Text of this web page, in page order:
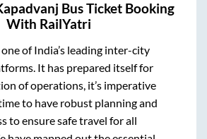
Bus Ticket Booking
With RailYatri
of India’s leading inter-city
It has prepared itself for
of operations, it’s imperative
to have robust planning and
to ensure safe travel for all